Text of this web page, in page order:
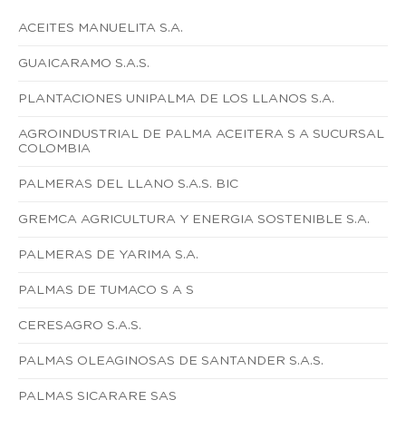
ACEITES MANUELITA S.A.
GUAICARAMO S.A.S.
PLANTACIONES UNIPALMA DE LOS LLANOS S.A.
AGROINDUSTRIAL DE PALMA ACEITERA S A SUCURSAL
COLOMBIA
PALMERAS DEL LLANO S.A.S. BIC
GREMCA AGRICULTURA Y ENERGIA SOSTENIBLE S.A.
PALMERAS DE YARIMA S.A.
PALMAS DE TUMACO S A S
CERESAGRO S.A.S.
PALMAS OLEAGINOSAS DE SANTANDER S.A.S.
PALMAS SICARARE SAS